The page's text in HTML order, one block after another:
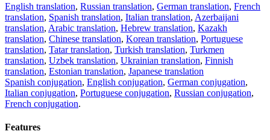
English translation, Russian translation, German translation, French
translation, Spanish translation, Italian translation, Azerbaijani
translation, Arabic translation, Hebrew translation, Kazakh
translation, Chinese translation, Korean translation, Portuguese
translation, Tatar translation, Turkish translation, Turkmen
translation, Uzbek translation, Ukrainian translation, Finnish
translation, Estonian translation, Japanese translation
Spanish conjugation, English conjugation, German conjugation,
Italian conjugation, Portuguese conjugation, Russian conjugation,
French conjugation.
Features